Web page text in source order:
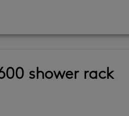
shower rack